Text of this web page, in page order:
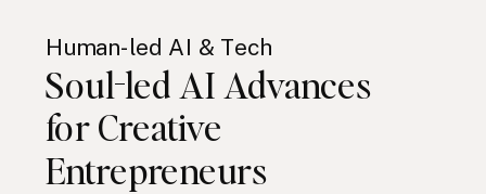
Human-led AI & Tech
Soul-led AI Advances
for Creative
Entrepreneurs